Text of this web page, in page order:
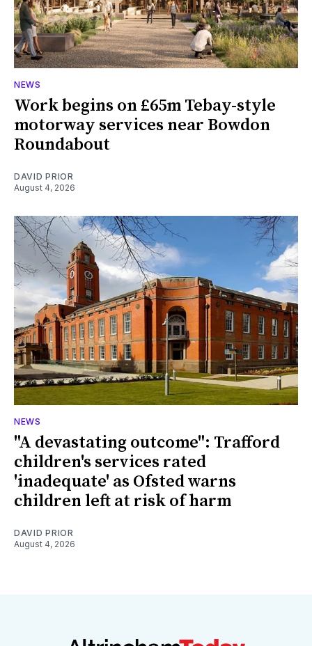
NEWS
Work begins on £65m Tebay-style
motorway services near Bowdon
Roundabout
DAVID PRIOR
August 4, 2026
NEWS
"A devastating outcome": Trafford
children's services rated
'inadequate' as Ofsted warns
children left at risk of harm
DAVID PRIOR
August 4, 2026